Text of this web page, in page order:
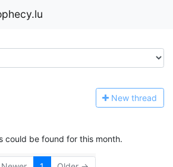
New thread
could be found for this month.